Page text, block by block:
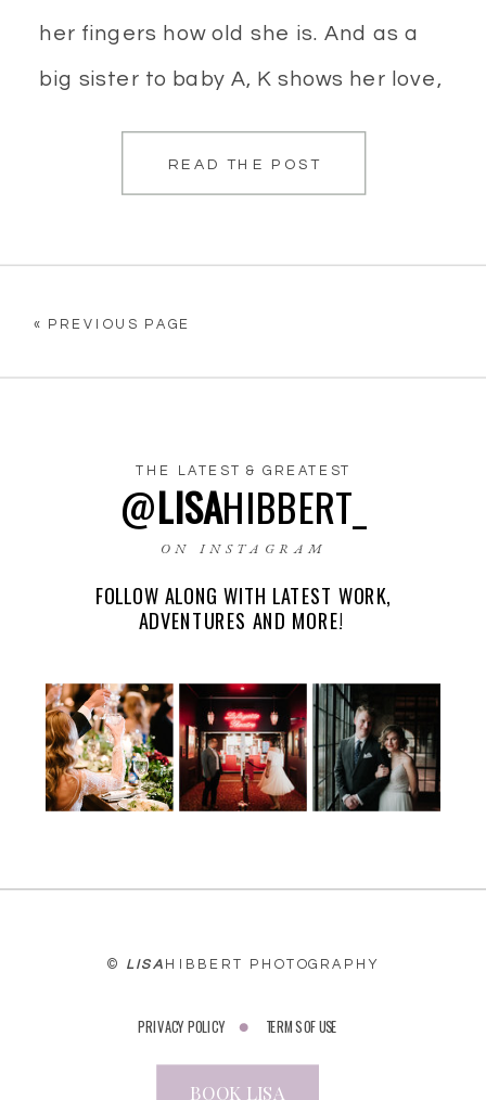
her fingers how old she is. And as a
big sister to baby A, K shows her love,
her, which is […]READ THE POST
« PREVIOUS PAGE
@LISAHIBBERT_
FOLLOW ALONG WITH LATEST WORK,
ADVENTURES AND MORE!
THE LATEST & GREATEST
ON INSTAGRAM
© LISA HIBBERT PHOTOGRAPHY
TERMS OF USE
PRIVACY POLICY
BOOK LISA